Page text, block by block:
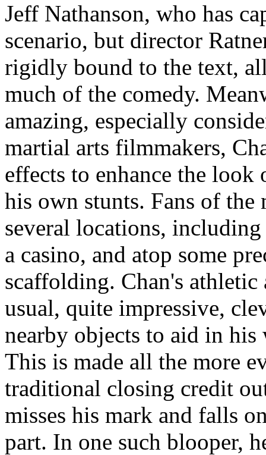
Jeff Nathanson, who has
scenario, but director
rigidly bound to the text,
much of the comedy.
amazing, especially
martial arts filmmakers,
effects to enhance the
his own stunts. Fans of
several locations,
a casino, and atop some
scaffolding. Chan's
usual, quite impressive,
nearby objects to aid in
This is made all the more
traditional closing credit
misses his mark and falls
part. In one such blooper,